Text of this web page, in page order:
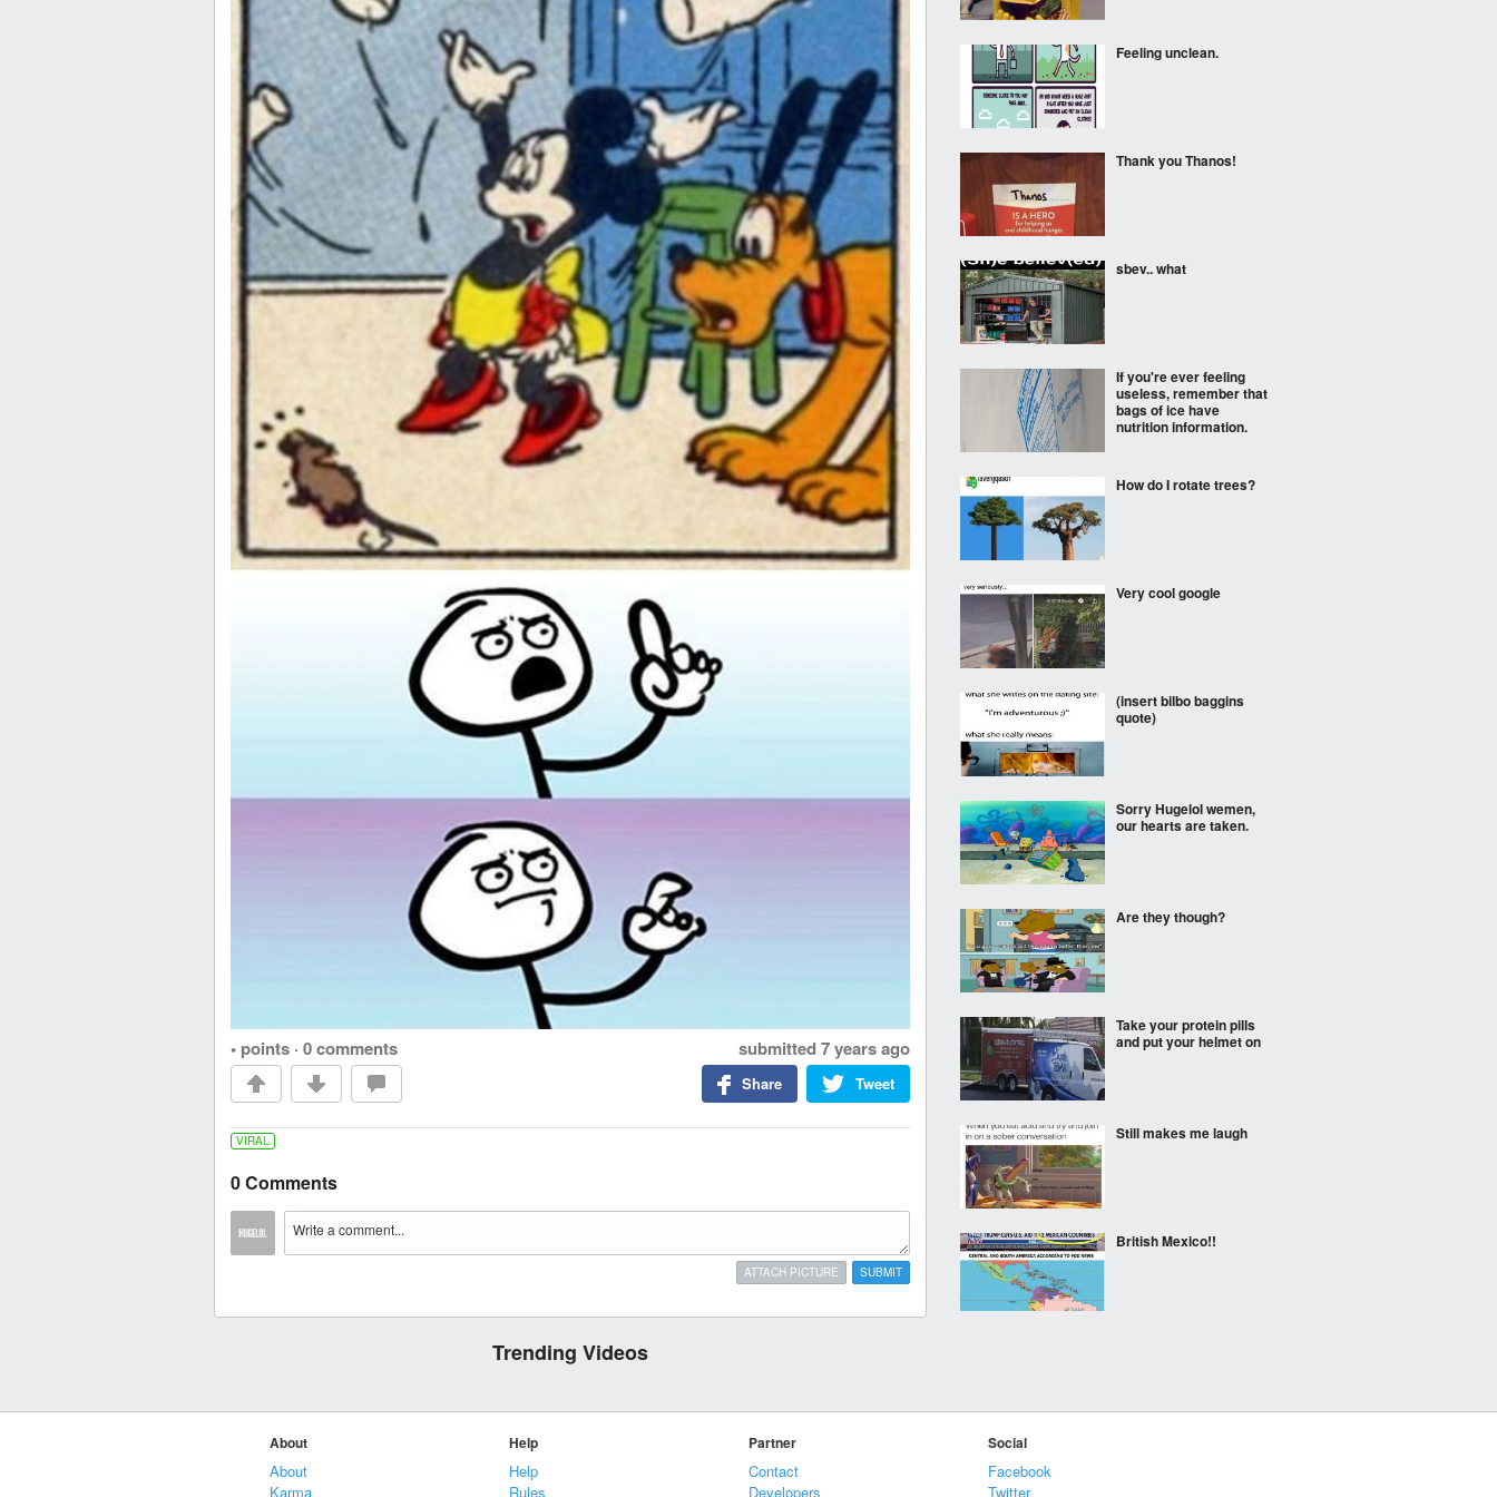
• points · 0 comments submitted 7 years ago
Tweet
Share
VIRAL
0 Comments
SUBMIT
ATTACH PICTURE
Trending Videos
Feeling unclean.
Thank you Thanos!
sbev.. what
If you're ever feeling
useless, remember that
bags of ice have
nutrition information.
How do I rotate trees?
Very cool google
(insert bilbo baggins
quote)
Sorry Hugelol wemen,
our hearts are taken.
Are they though?
Take your protein pills
and put your helmet on
Still makes me laugh
British Mexico!!
About
About
Karma
Help
Help
Rules
Partner
Contact
Developers
Social
Facebook
Twitter